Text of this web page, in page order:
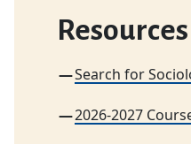
Resources
Search for
2026-2027